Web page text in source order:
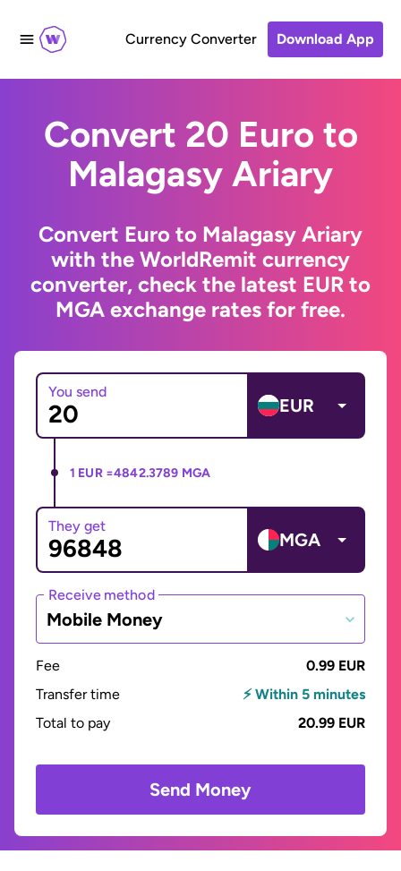
Currency Converter Download App
Convert 20 Euro to
Malagasy Ariary
Convert Euro to Malagasy Ariary
with the WorldRemit currency
converter, check the latest EUR to
MGA exchange rates for free.
You send
EUR
1 EUR =4842.3789 MGA
They get
MGA
Receive method
Mobile Money
Fee
0.99 EUR
Transfer time
⚡ Within 5 minutes
Total to pay
20.99 EUR
Send Money